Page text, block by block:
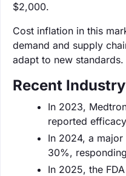
$2,000.
Cost inflation in this
demand and supply
adapt to new standards.
Recent
In 2023,
reported
In 2024, a
30%,
In 2025, the